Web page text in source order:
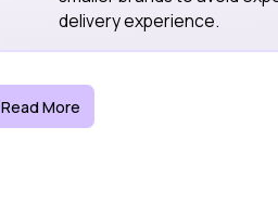
delivery experience.
Read More